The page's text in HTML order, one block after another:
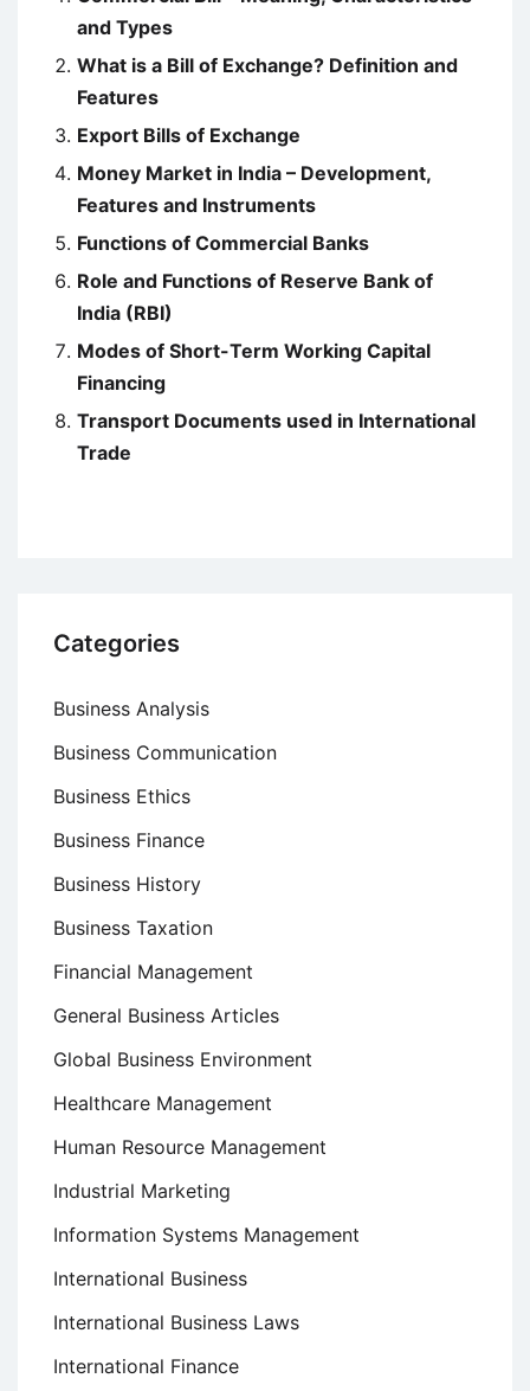
and Types
What is a Bill of Exchange? Definition and
Features
Export Bills of Exchange
Money Market in India – Development,
Features and Instruments
Functions of Commercial Banks
Role and Functions of Reserve Bank of
India (RBI)
Modes of Short-Term Working Capital
Financing
Transport Documents used in International
Trade
Categories
Business Analysis
Business Communication
Business Ethics
Business Finance
Business History
Business Taxation
Financial Management
General Business Articles
Global Business Environment
Healthcare Management
Human Resource Management
Industrial Marketing
Information Systems Management
International Business
International Business Laws
International Finance